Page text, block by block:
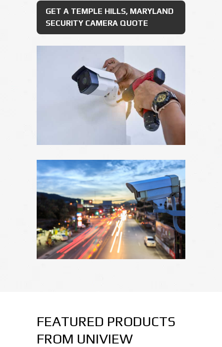
GET A TEMPLE HILLS, MARYLAND
SECURITY CAMERA QUOTE
FEATURED PRODUCTS
FROM UNIVIEW